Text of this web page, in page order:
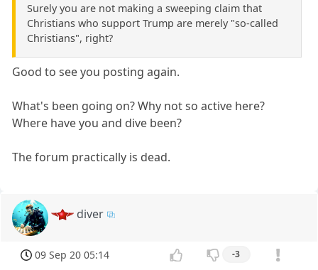
Surely you are not making a sweeping claim that
Christians who support Trump are merely "so-called
Christians", right?
Good to see you posting again.
What's been going on? Why not so active here?
Where have you and dive been?
The forum practically is dead.
diver
09 Sep 20 05:14 -3